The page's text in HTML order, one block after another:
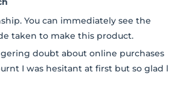
You can immediately see the
taken to make this product.
doubt about online purchases
I was hesitant at first but so glad l